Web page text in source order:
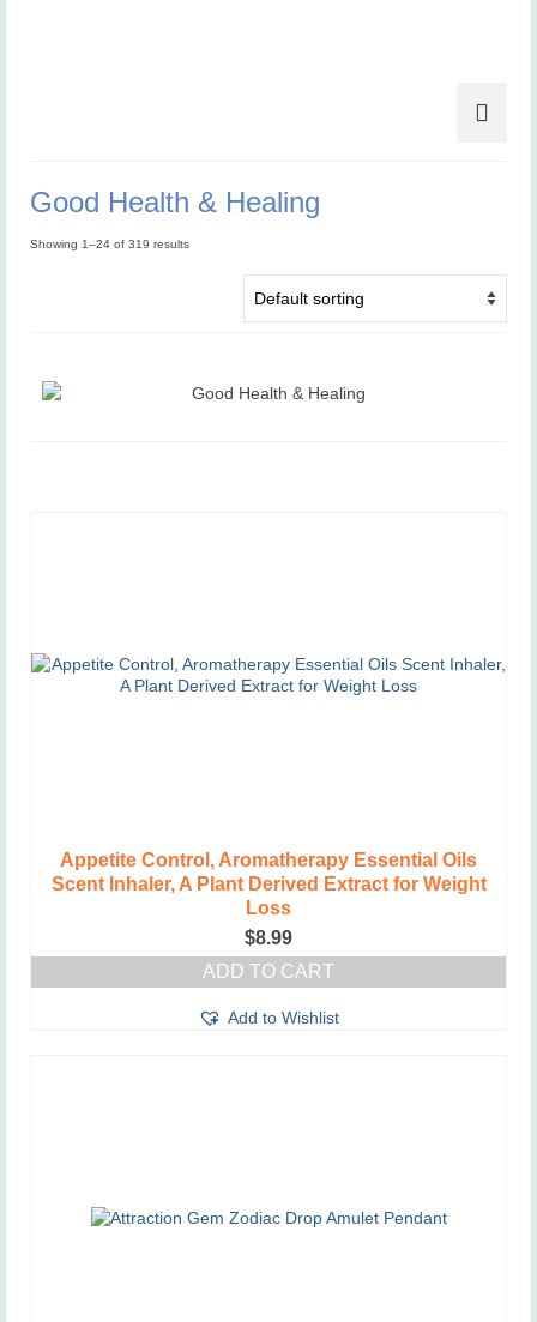
Good Health & Healing
Showing 1–24 of 319 results
Appetite Control, Aromatherapy Essential Oils
Scent Inhaler, A Plant Derived Extract for Weight
Loss
$8.99
ADD TO CART
Add to Wishlist